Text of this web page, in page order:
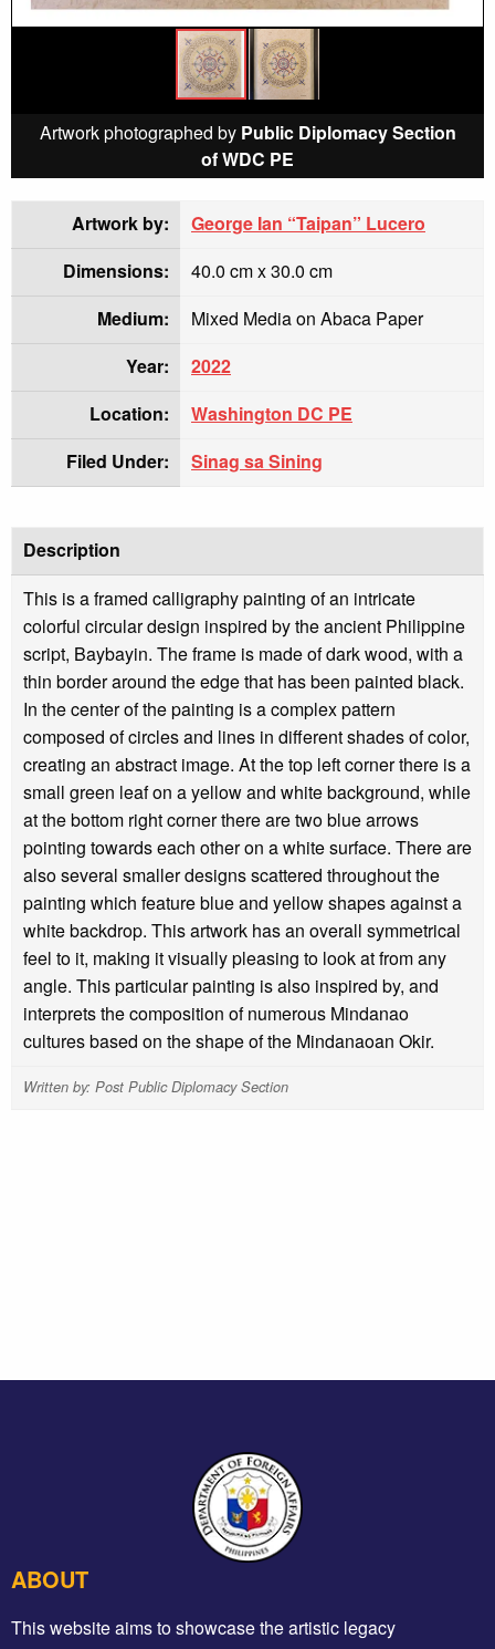
Artwork photographed by Public Diplomacy Section
of WDC PE
Artwork by:
George Ian “Taipan” Lucero
Dimensions:
40.0 cm x 30.0 cm
Medium:
Mixed Media on Abaca Paper
Year:
2022
Location:
Washington DC PE
Filed Under:
Sinag sa Sining
Description
This is a framed calligraphy painting of an intricate
colorful circular design inspired by the ancient Philippine
script, Baybayin. The frame is made of dark wood, with a
thin border around the edge that has been painted black.
In the center of the painting is a complex pattern
composed of circles and lines in different shades of color,
creating an abstract image. At the top left corner there is a
small green leaf on a yellow and white background, while
at the bottom right corner there are two blue arrows
pointing towards each other on a white surface. There are
also several smaller designs scattered throughout the
painting which feature blue and yellow shapes against a
white backdrop. This artwork has an overall symmetrical
feel to it, making it visually pleasing to look at from any
angle. This particular painting is also inspired by, and
interprets the composition of numerous Mindanao
cultures based on the shape of the Mindanaoan Okir.
Written by: Post Public Diplomacy Section
ABOUT
This website aims to showcase the artistic legacy